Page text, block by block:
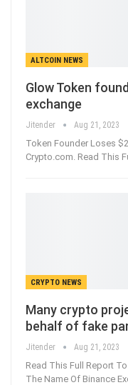
ALTCOIN NEWS
Glow Token
exchange
Jitender Aug 21, 2023
Token Founder Loses
Crypto.com. Read This
CRYPTO NEWS
Many crypto
behalf of fake
Jitender Aug 21, 2023
Read This Full Report
The Name Of Binance